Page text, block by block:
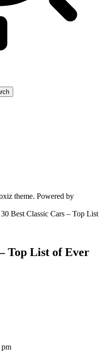
theme. Powered by
30 Best Classic Cars – Top List
Top List of Ever
pm